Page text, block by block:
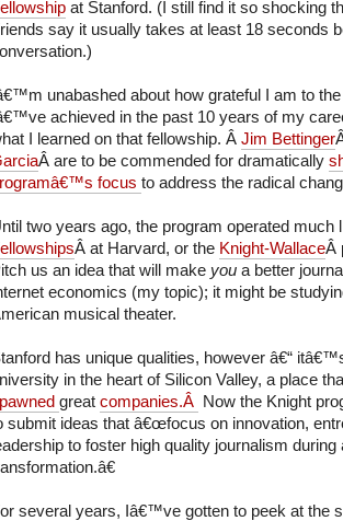
at Stanford. (I still find it so shocking
say it usually takes at least 18 seconds
unabashed about how grateful I am to
achieved in the past 10 years of my
I learned on that fellowship. Â Jim Bettinger
Â are to be commended for dramatically
focus to address the radical
two years ago, the program operated much
Â at Harvard, or the Knight-WallaceÂ
us an idea that will make you a better
economics (my topic); it might be
musical theater.
has unique qualities, however â€“
in the heart of Silicon Valley, a place
great companies.Â Now the Knight
submit ideas that â€œfocus on innovation,
to foster high quality journalism during
several years, Iâ€™ve gotten to peek at the